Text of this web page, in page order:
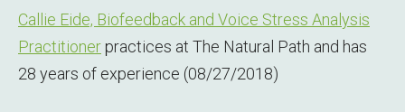
Callie Eide, Biofeedback and Voice Stress Analysis
Practitioner practices at The Natural Path and has
28 years of experience (08/27/2018)